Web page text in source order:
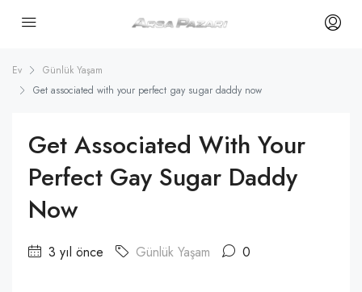
Ev
Günlük Yaşam
Get associated with your perfect gay sugar daddy now
Get Associated With Your
Perfect Gay Sugar Daddy
Now
3 yıl önce Günlük Yaşam 0